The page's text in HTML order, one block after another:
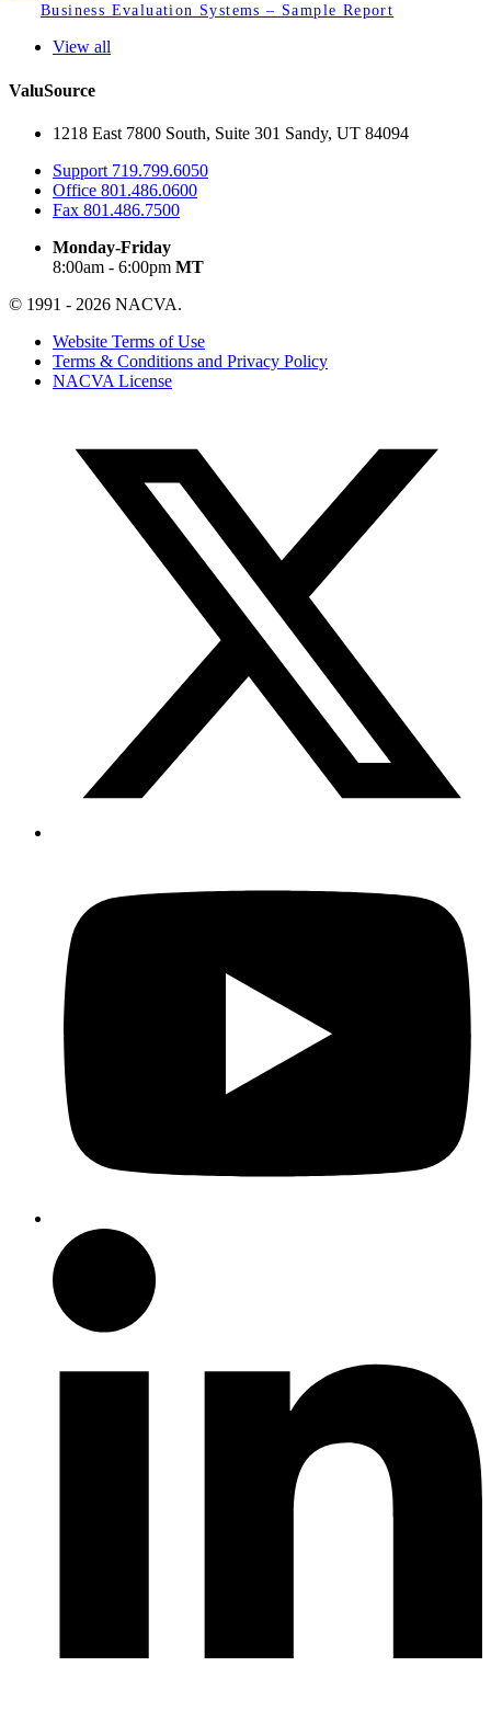
Business Evaluation Systems – Sample Report
View all
ValuSource
1218 East 7800 South, Suite 301 Sandy, UT 84094
Support 719.799.6050
Office 801.486.0600
Fax 801.486.7500
Monday-Friday
8:00am - 6:00pm MT
© 1991 - 2026 NACVA.
Website Terms of Use
Terms & Conditions and Privacy Policy
NACVA License